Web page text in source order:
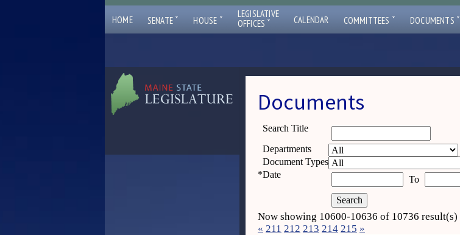
HOME SENATE ˇ HOUSE ˇ
LEGISLATIVE
OFFICES ˇ CALENDAR COMMITTEES ˇ DOCUMENTS ˇ
Documents
Search Title
Departments
Document Types
*Date To
Now showing 10600-10636 of 10736 result(s)
« 211 212 213 214 215 »